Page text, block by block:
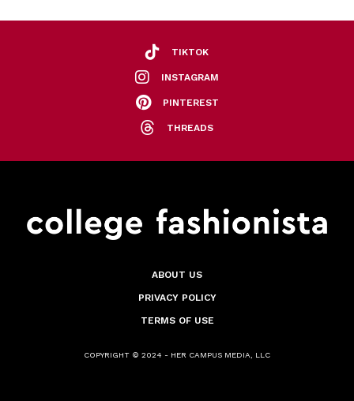
TIKTOK
INSTAGRAM
PINTEREST
THREADS
ABOUT US
PRIVACY POLICY
TERMS OF USE
COPYRIGHT © 2024 - HER CAMPUS MEDIA, LLC